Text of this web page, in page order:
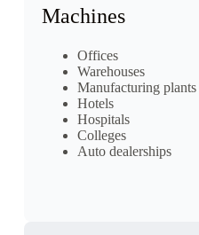
Machines
Offices
Warehouses
Manufacturing plants
Hotels
Hospitals
Colleges
Auto dealerships